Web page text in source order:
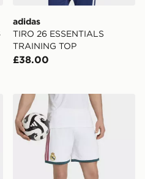
adidas
TIRO 26 ESSENTIALS
TRAINING TOP
£38.00
25/26 Tiro 25
adidas Real Madrid 26/27